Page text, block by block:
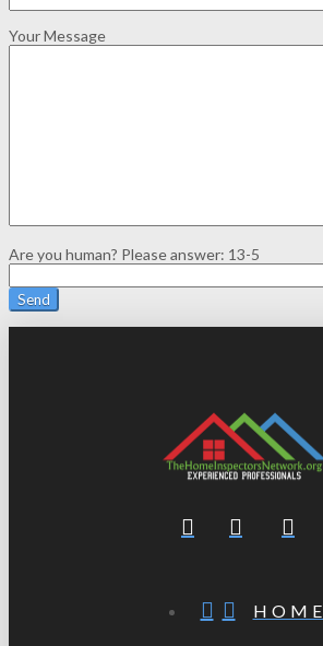
Your Message
Are you human? Please answer: 13-5
HOME